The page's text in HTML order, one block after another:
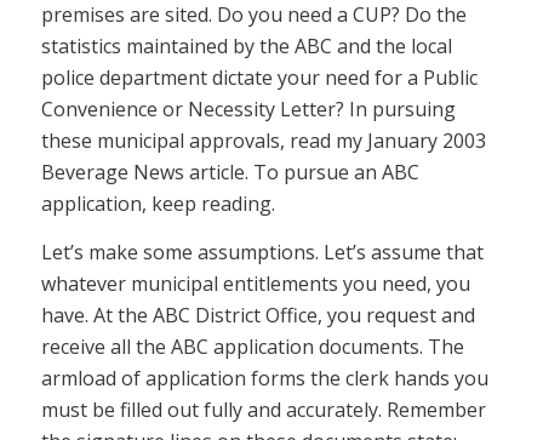
premises are sited. Do you need a CUP? Do the
statistics maintained by the ABC and the local
police department dictate your need for a Public
Convenience or Necessity Letter? In pursuing
these municipal approvals, read my January 2003
Beverage News article. To pursue an ABC
application, keep reading.
Let’s make some assumptions. Let’s assume that
whatever municipal entitlements you need, you
have. At the ABC District Office, you request and
receive all the ABC application documents. The
armload of application forms the clerk hands you
must be filled out fully and accurately. Remember